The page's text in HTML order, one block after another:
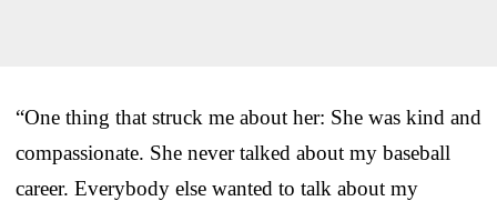
“One thing that struck me about her: She was kind and
compassionate. She never talked about my baseball
career. Everybody else wanted to talk about my